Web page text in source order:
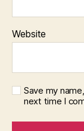
Website
Save my
next time I